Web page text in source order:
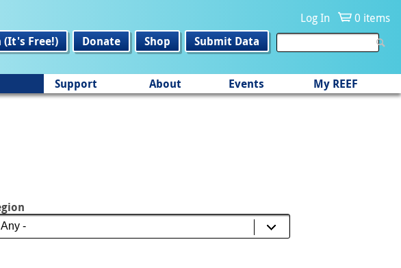
Log In
0 items
(It's Free!)
Donate Shop Submit Data
Support About Events My REEF